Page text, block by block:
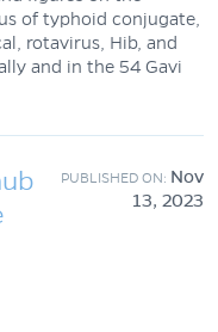
of typhoid conjugate,
rotavirus, Hib, and
and in the 54 Gavi
Nov
13, 2023